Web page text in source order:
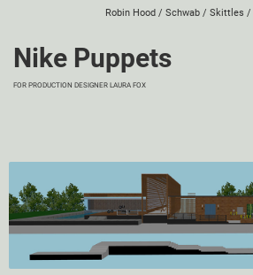
Robin Hood/ Schwab/ Skittles /
Nike Puppets
FOR PRODUCTION DESIGNER LAURA FOX